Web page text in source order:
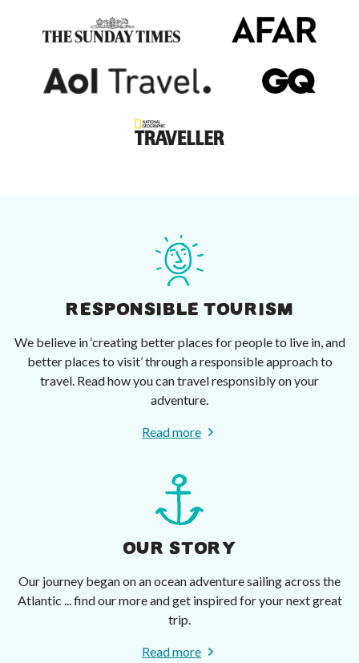
RESPONSIBLE TOURISM
We believe in ‘creating better places for people to live in, and
better places to visit’ through a responsible approach to
travel. Read how you can travel responsibly on your
adventure.
Read more
OUR STORY
Our journey began on an ocean adventure sailing across the
Atlantic ... find our more and get inspired for your next great
trip.
Read more